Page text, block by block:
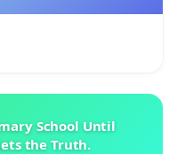
School Until
the Truth.